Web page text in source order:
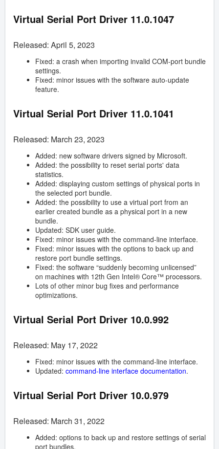
Virtual Serial Port Driver 11.0.1047
Released: April 5, 2023
Fixed: a crash when importing invalid COM-port bundle
settings.
Fixed: minor issues with the software auto-update
feature.
Virtual Serial Port Driver 11.0.1041
Released: March 23, 2023
Added: new software drivers signed by Microsoft.
Added: the possibility to reset serial ports' data
statistics.
Added: displaying custom settings of physical ports in
the selected port bundle.
Added: the possibility to use a virtual port from an
earlier created bundle as a physical port in a new
bundle.
Updated: SDK user guide.
Fixed: minor issues with the command-line interface.
Fixed: minor issues with the options to back up and
restore port bundle settings.
Fixed: the software “suddenly becoming unlicensed”
on machines with 12th Gen Intel® Core™ processors.
Lots of other minor bug fixes and performance
optimizations.
Virtual Serial Port Driver 10.0.992
Released: May 17, 2022
Fixed: minor issues with the command-line interface.
Updated: command-line interface documentation.
Virtual Serial Port Driver 10.0.979
Released: March 31, 2022
Added: options to back up and restore settings of serial
port bundles.